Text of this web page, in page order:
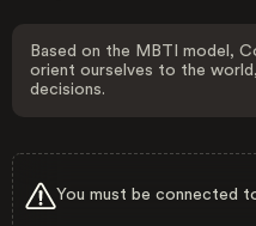
Based on the MBTI model,
orient ourselves to the
decisions.
You must be connected